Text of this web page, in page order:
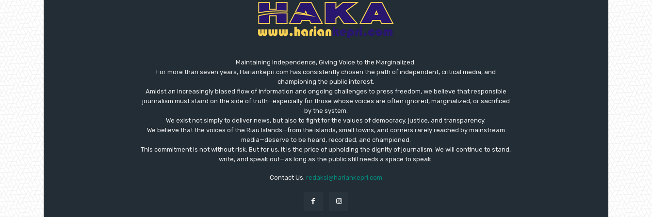
Maintaining Independence, Giving Voice to the Marginalized.
For more than seven years, Hariankepri.com has consistently chosen the path of independent, critical media, and
championing the public interest.
Amidst an increasingly biased flow of information and ongoing challenges to press freedom, we believe that responsible
journalism must stand on the side of truth—especially for those whose voices are often ignored, marginalized, or sacrificed
by the system.
We exist not simply to deliver news, but also to fight for the values ​​of democracy, justice, and transparency.
We believe that the voices of the Riau Islands—from the islands, small towns, and corners rarely reached by mainstream
media—deserve to be heard, recorded, and championed.
This commitment is not without risk. But for us, it is the price of upholding the dignity of journalism. We will continue to stand,
write, and speak out—as long as the public still needs a space to speak.
Contact Us: redaksi@hariankepri.com